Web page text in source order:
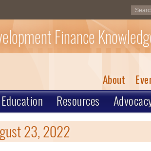
Finance
About
Education Resources
23, 2022